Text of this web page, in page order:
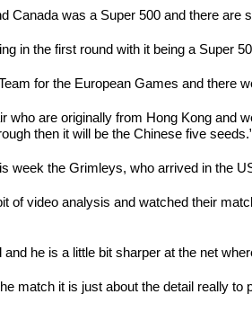
Canada was a Super 500 and there
in the first round with it being a Super
for the European Games and there
who are originally from Hong Kong
then it will be the Chinese five
week the Grimleys, who arrived in the
of video analysis and watched their
he is a little bit sharper at the net
match it is just about the detail really to